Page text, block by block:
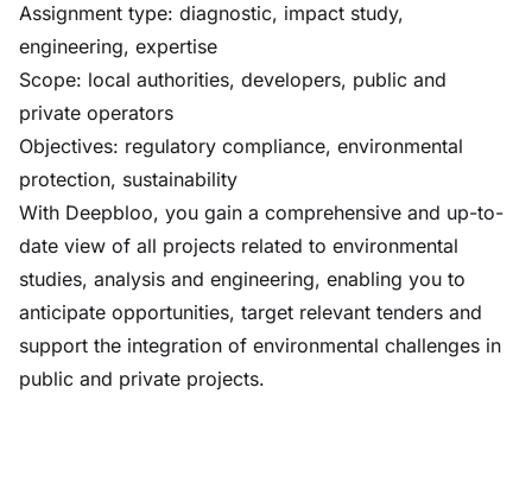
Assignment type: diagnostic, impact study,
engineering, expertise
Scope: local authorities, developers, public and
private operators
Objectives: regulatory compliance, environmental
protection, sustainability
With Deepbloo, you gain a comprehensive and up-to-
date view of all projects related to environmental
studies, analysis and engineering, enabling you to
anticipate opportunities, target relevant tenders and
support the integration of environmental challenges in
public and private projects.